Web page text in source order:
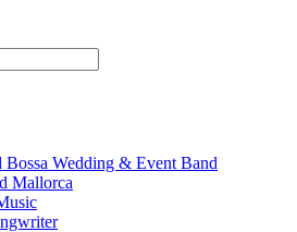
Bossa Wedding & Event Band
Mallorca